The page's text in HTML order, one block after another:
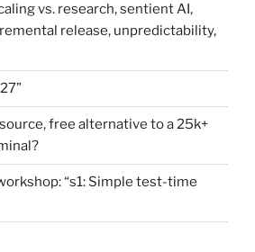
vs. research, sentient AI,
release, unpredictability,
free alternative to a 25k+
“s1: Simple test-time